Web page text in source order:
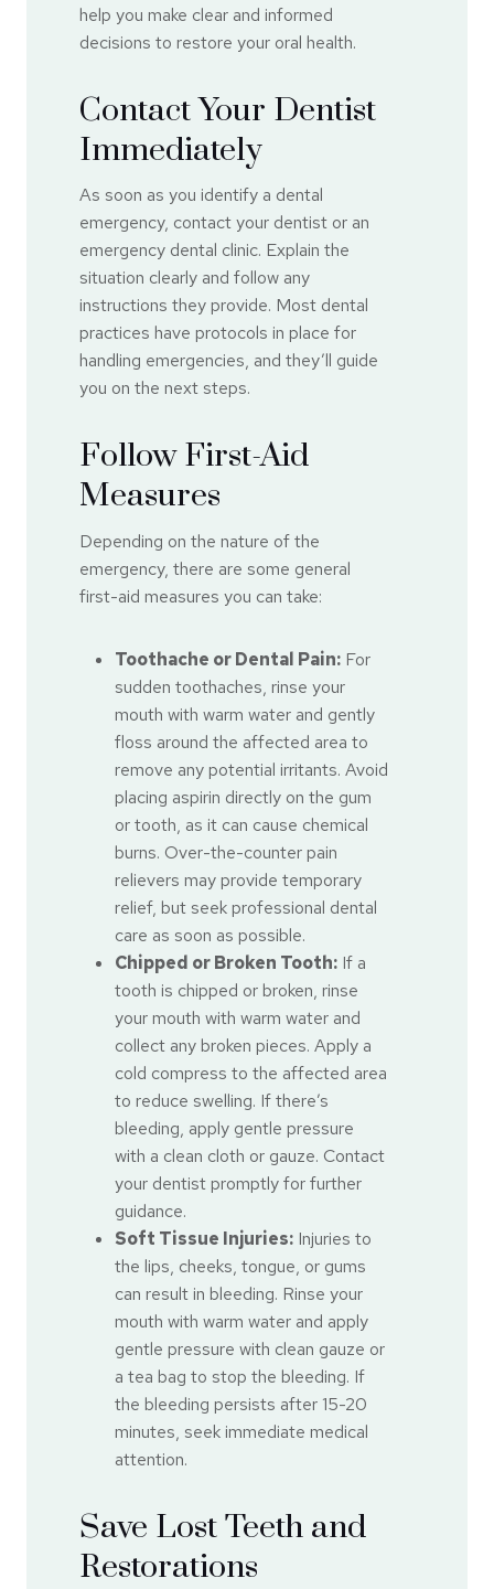
help you make clear and informed
decisions to restore your oral health.
Contact Your Dentist
Immediately
As soon as you identify a dental
emergency, contact your dentist or an
emergency dental clinic. Explain the
situation clearly and follow any
instructions they provide. Most dental
practices have protocols in place for
handling emergencies, and they’ll guide
you on the next steps.
Follow First-Aid
Measures
Depending on the nature of the
emergency, there are some general
first-aid measures you can take:
Toothache or Dental Pain: For
sudden toothaches, rinse your
mouth with warm water and gently
floss around the affected area to
remove any potential irritants. Avoid
placing aspirin directly on the gum
or tooth, as it can cause chemical
burns. Over-the-counter pain
relievers may provide temporary
relief, but seek professional dental
care as soon as possible.
Chipped or Broken Tooth: If a
tooth is chipped or broken, rinse
your mouth with warm water and
collect any broken pieces. Apply a
cold compress to the affected area
to reduce swelling. If there’s
bleeding, apply gentle pressure
with a clean cloth or gauze. Contact
your dentist promptly for further
guidance.
Soft Tissue Injuries: Injuries to
the lips, cheeks, tongue, or gums
can result in bleeding. Rinse your
mouth with warm water and apply
gentle pressure with clean gauze or
a tea bag to stop the bleeding. If
the bleeding persists after 15-20
minutes, seek immediate medical
attention.
Save Lost Teeth and
Restorations